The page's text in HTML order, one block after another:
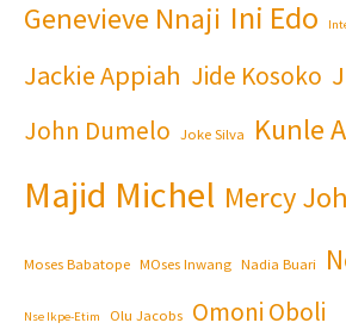
Genevieve Nnaji Ini Edo
Jackie Appiah Jide Kosoko
John Dumelo Joke Silva Kunle
Majid Michel Mercy
Moses Babatope MOses Inwang Nadia Buari
Nse Ikpe-Etim Olu Jacobs Omoni Oboli